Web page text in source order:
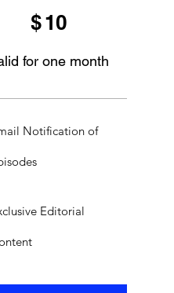
$10
for one month
Notification of
Editorial